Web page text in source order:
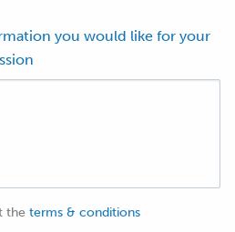
you would like for your
the terms & conditions